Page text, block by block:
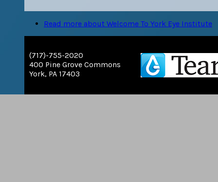
Read more about Welcome To York Eye Institute
(717)-755-2020
400 Pine Grove Commons
York, PA 17403